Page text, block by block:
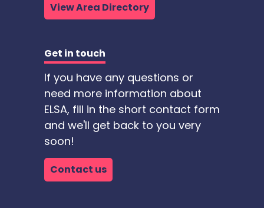
View Area Directory
Get in touch
If you have any questions or
need more information about
ELSA, fill in the short contact form
and we'll get back to you very
soon!
Contact us